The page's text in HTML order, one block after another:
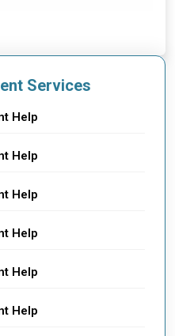
Services
Help
Help
Help
Help
Help
Help